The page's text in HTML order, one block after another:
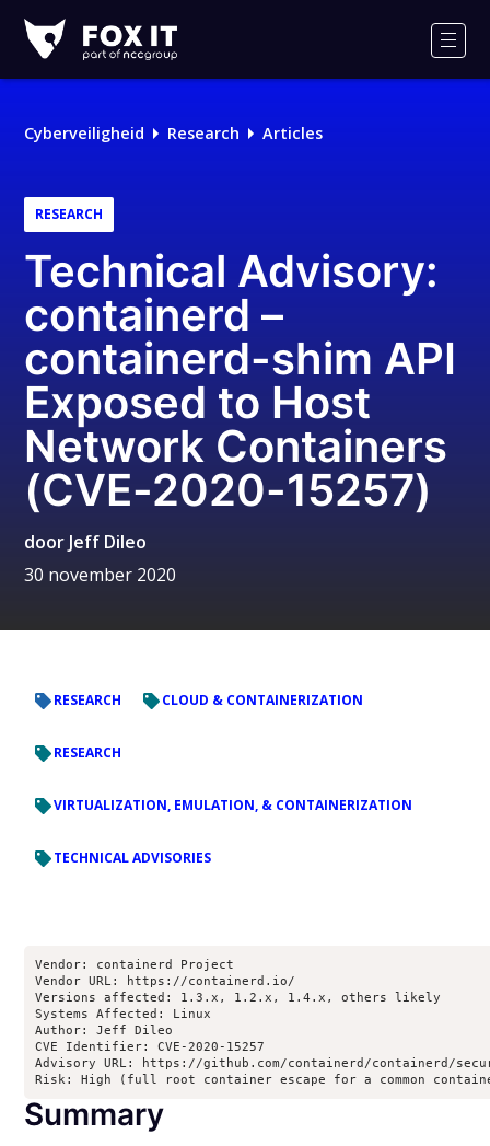
IT
Logo
Cyberveiligheid Research Articles
RESEARCH
Technical Advisory:
containerd –
containerd-shim API
Exposed to Host
Network Containers
(CVE-2020-15257)
door Jeff Dileo
30 november 2020
RESEARCH CLOUD & CONTAINERIZATION
RESEARCH
VIRTUALIZATION, EMULATION, & CONTAINERIZATION
TECHNICAL ADVISORIES
Vendor: containerd Project
Vendor URL: https://containerd.io/
Versions affected: 1.3.x, 1.2.x, 1.4.x, others likely
Systems Affected: Linux
Author: Jeff Dileo
CVE Identifier: CVE-2020-15257
Advisory URL: https://github.com/containerd/containerd/
Summary